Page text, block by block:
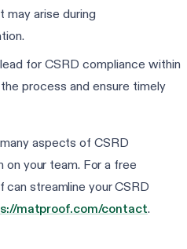
may arise during
for CSRD compliance within
process and ensure timely
aspects of CSRD
on your team. For a free
streamline your CSRD
matproof.com/contact.